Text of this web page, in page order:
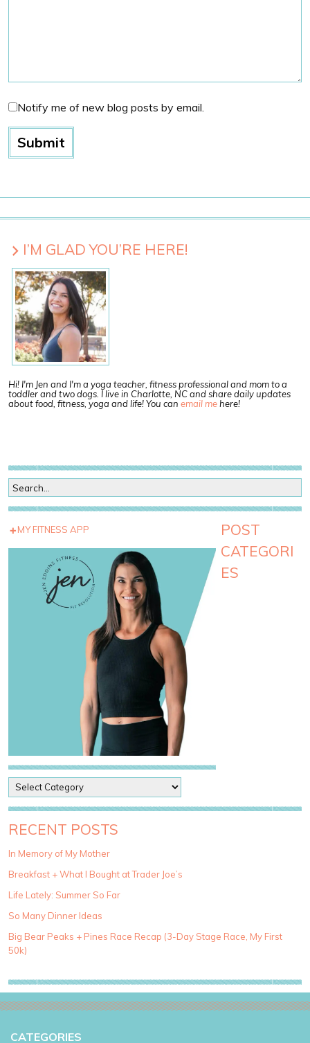
Notify me of new blog posts by email.
I’M GLAD YOU’RE HERE!
Hi! I'm Jen and I'm a yoga teacher, fitness professional and mom to a
toddler and two dogs. I live in Charlotte, NC and share daily updates
about food, fitness, yoga and life! You can email mehere!
MY FITNESS APP
POST
CATEGORI
ES
o
s
t
a
e
g
r
i
e
RECENT POSTS
In Memory of My Mother
Breakfast + What I Bought at Trader Joe’s
Life Lately: Summer So Far
So Many Dinner Ideas
Big Bear Peaks + Pines Race Recap (3-Day Stage Race, My First
50k)
CATEGORIES